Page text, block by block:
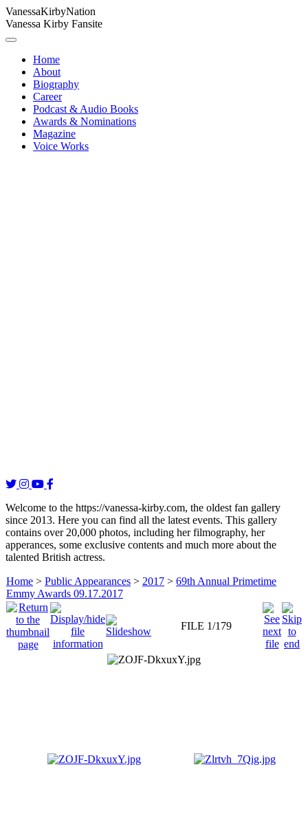
VanessaKirbyNation
Vanessa Kirby Fansite
Home
About
Biography
Career
Podcast & Audio Books
Awards & Nominations
Magazine
Voice Works
Welcome to the https://vanessa-kirby.com, the oldest fan gallery
since 2013. Here you can find all the latest events. This gallery
contains over 20,000 photos, including her filmography, her
apperances, some exclusive contents and much more about the
talented British actress.
Home > Public Appearances > 2017 > 69th Annual Primetime
Emmy Awards 09.17.2017
FILE 1/179